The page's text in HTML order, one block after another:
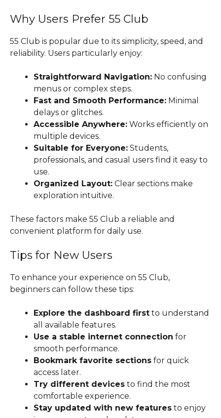
Why Users Prefer 55 Club
55 Club is popular due to its simplicity, speed, and
reliability. Users particularly enjoy:
Straightforward Navigation: No confusing
menus or complex steps.
Fast and Smooth Performance: Minimal
delays or glitches.
Accessible Anywhere: Works efficiently on
multiple devices.
Suitable for Everyone: Students,
professionals, and casual users find it easy to
use.
Organized Layout: Clear sections make
exploration intuitive.
These factors make 55 Club a reliable and
convenient platform for daily use.
Tips for New Users
To enhance your experience on 55 Club,
beginners can follow these tips:
Explore the dashboard first to understand
all available features.
Use a stable internet connection for
smooth performance.
Bookmark favorite sections for quick
access later.
Try different devices to find the most
comfortable experience.
Stay updated with new features to enjoy